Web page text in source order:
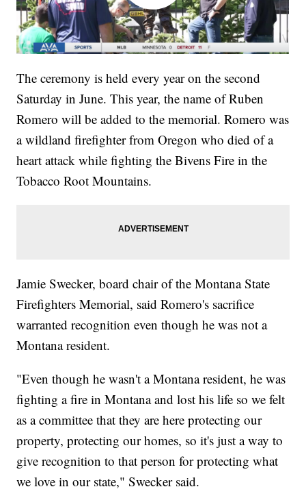
The ceremony is held every year on the second
Saturday in June. This year, the name of Ruben
Romero will be added to the memorial. Romero was
a wildland firefighter from Oregon who died of a
heart attack while fighting the Bivens Fire in the
Tobacco Root Mountains.
Jamie Swecker, board chair of the Montana State
Firefighters Memorial, said Romero's sacrifice
warranted recognition even though he was not a
Montana resident.
"Even though he wasn't a Montana resident, he was
fighting a fire in Montana and lost his life so we felt
as a committee that they are here protecting our
property, protecting our homes, so it's just a way to
give recognition to that person for protecting what
we love in our state," Swecker said.